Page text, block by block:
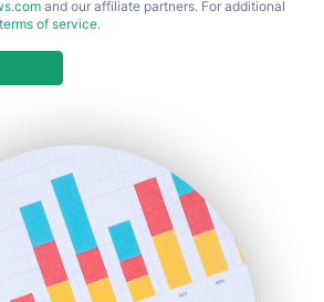
and our affiliate partners. For additional
terms of service.